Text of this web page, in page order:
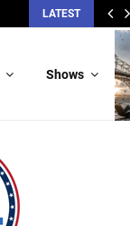
LATEST
Shows